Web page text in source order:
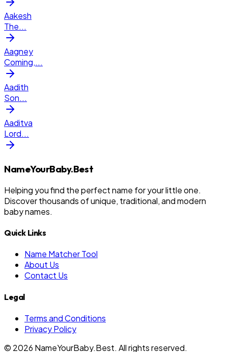
Aakesh
The...
Aagney
Coming,...
Aadith
Son...
Aaditva
Lord...
NameYourBaby.Best
Helping you find the perfect name for your little one.
Discover thousands of unique, traditional, and modern
baby names.
Quick Links
Name Matcher Tool
About Us
Contact Us
Legal
Terms and Conditions
Privacy Policy
© 2026 NameYourBaby.Best. All rights reserved.